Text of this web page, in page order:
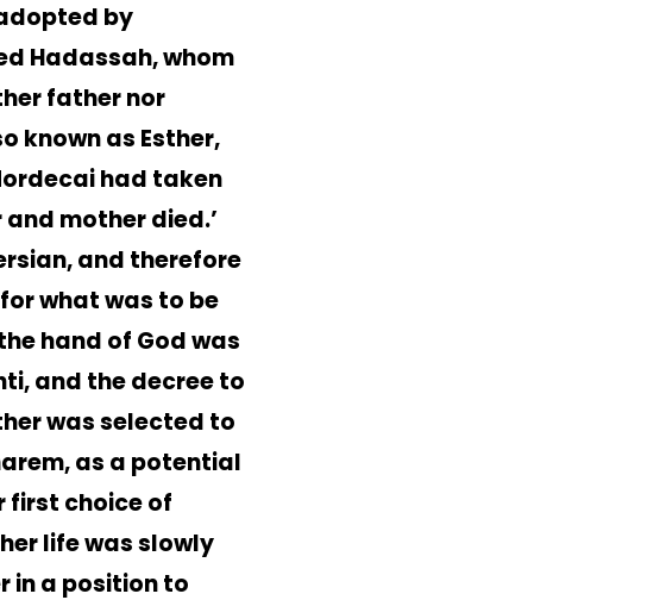
by
Hadassah, whom
father nor
known as Esther,
had taken
mother died.’
and therefore
what was to be
hand of God was
and the decree to
was selected to
as a potential
first choice of
life was slowly
in a position to